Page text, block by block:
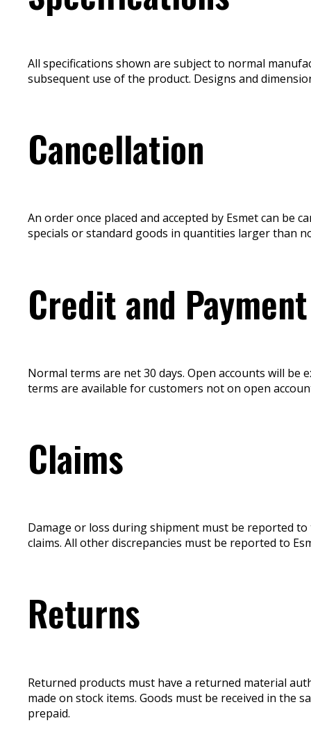
All specifications shown are subject to normal
subsequent use of the product. Designs and
Cancellation
An order once placed and accepted by Esmet can be
specials or standard goods in quantities larger than
Credit and
Normal terms are net 30 days. Open accounts will be
terms are available for customers not on open
Claims
Damage or loss during shipment must be reported
claims. All other discrepancies must be reported to
Returns
Returned products must have a returned material
made on stock items. Goods must be received in the
prepaid.